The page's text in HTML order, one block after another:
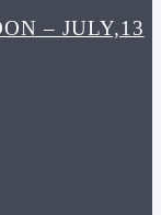
– JULY,13